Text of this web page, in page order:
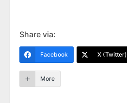
Share via:
Facebook X (Twitter)
More